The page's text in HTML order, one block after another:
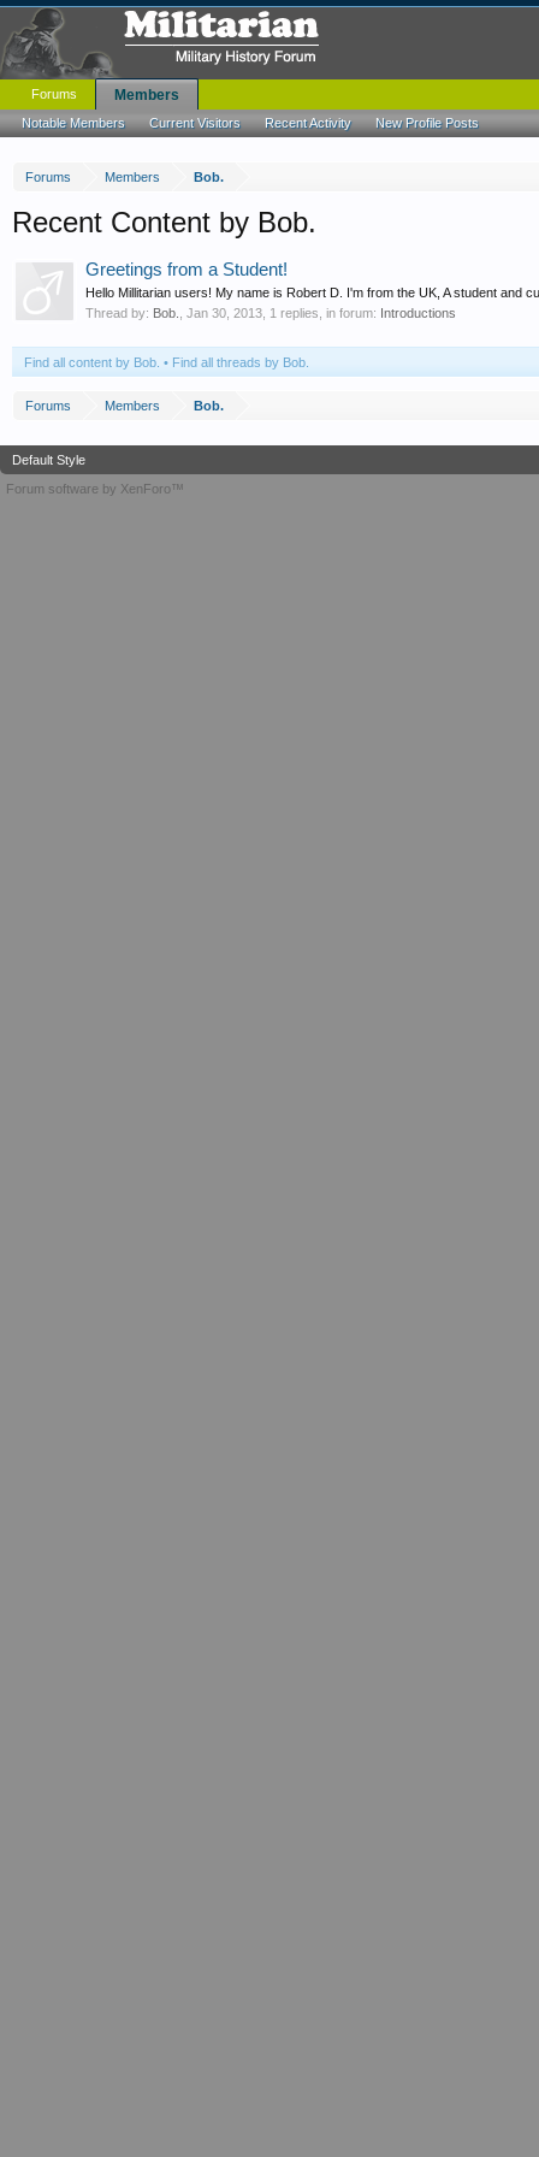
Forums Members Bob.
Recent Content by Bob.
Greetings from a Student!
Hello Millitarian users! My name is Robert D. I'm from the UK, A student
Thread by: Bob. Jan 30, 2013 , 1 replies, in forum: Introductions
Find all content by Bob. Find all threads by Bob.
Forums Members Bob.
Forums Members
Notable Members Current Visitors Recent Activity New Profile Posts
Default Style
Forum software by XenForo™